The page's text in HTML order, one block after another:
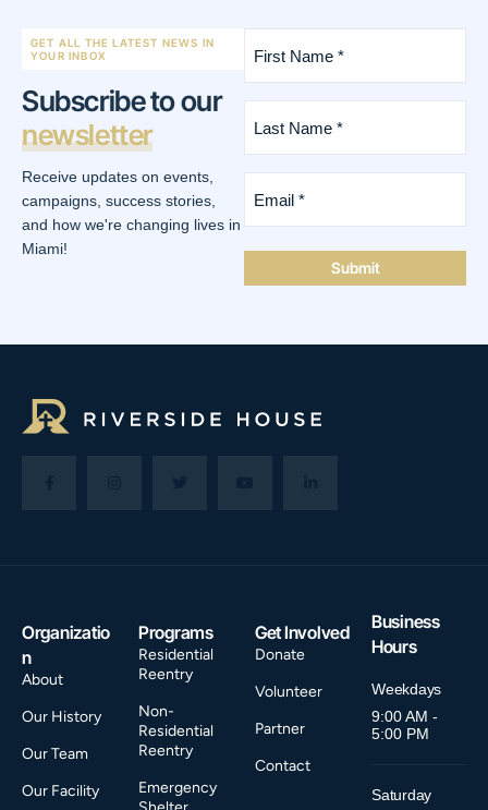
GET ALL THE LATEST NEWS IN
YOUR INBOX
Subscribe to our
newsletter
Receive updates on events,
campaigns, success stories,
and how we're changing lives in
Miami!
Name
Name
Organizatio
n
About
Our History
Our Team
Our Facility
Programs
Residential
Reentry
Non-
Residential
Reentry
Emergency
Get Involved
Donate
Volunteer
Partner
Contact
Business
Hours
Weekdays
9:00 AM -
5:00 PM
Saturday